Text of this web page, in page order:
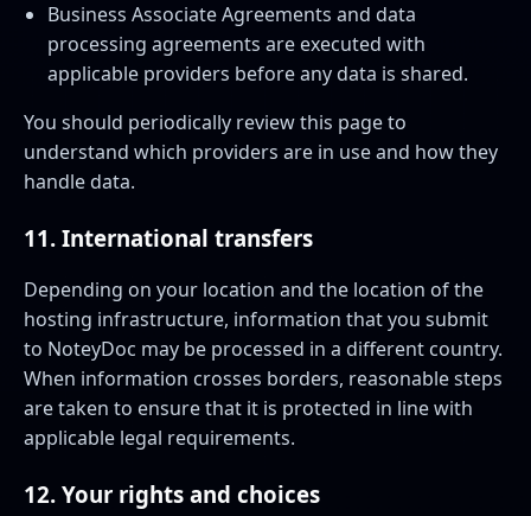
Business Associate Agreements and data
processing agreements are executed with
applicable providers before any data is shared.
You should periodically review this page to
understand which providers are in use and how they
handle data.
11. International transfers
Depending on your location and the location of the
hosting infrastructure, information that you submit
to NoteyDoc may be processed in a different country.
When information crosses borders, reasonable steps
are taken to ensure that it is protected in line with
applicable legal requirements.
12. Your rights and choices